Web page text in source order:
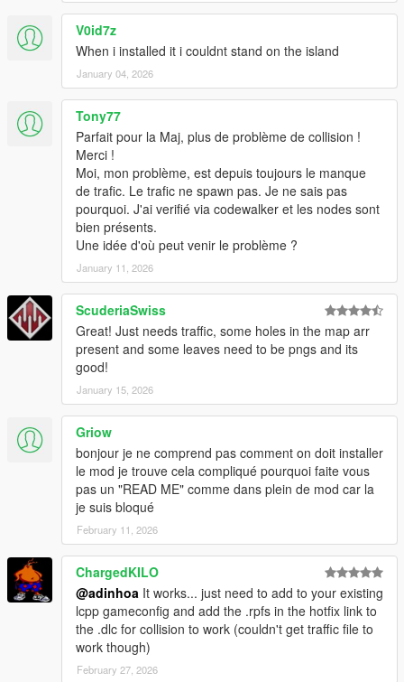
V0id7z
When i installed it i couldnt stand on the island
January 04, 2026
Tony77
Parfait pour la Maj, plus de problème de collision !
Merci !
Moi, mon problème, est depuis toujours le manque
de trafic. Le trafic ne spawn pas. Je ne sais pas
pourquoi. J'ai verifié via codewalker et les nodes sont
bien présents.
Une idée d'où peut venir le problème ?
January 11, 2026
ScuderiaSwiss
Great! Just needs traffic, some holes in the map arr
present and some leaves need to be pngs and its
good!
January 15, 2026
Griow
bonjour je ne comprend pas comment on doit installer
le mod je trouve cela compliqué pourquoi faite vous
pas un "READ ME" comme dans plein de mod car la
je suis bloqué
February 11, 2026
ChargedKILO
@adinhoa It works... just need to add to your existing
lcpp gameconfig and add the .rpfs in the hotfix link to
the .dlc for collision to work (couldn't get traffic file to
work though)
February 27, 2026